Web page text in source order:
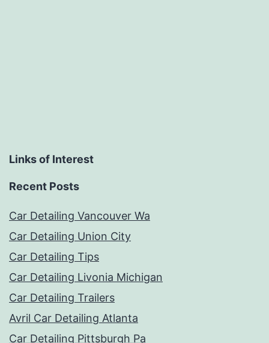
Links of Interest
Recent Posts
Car Detailing Vancouver Wa
Car Detailing Union City
Car Detailing Tips
Car Detailing Livonia Michigan
Car Detailing Trailers
Avril Car Detailing Atlanta
Car Detailing Pittsburgh Pa